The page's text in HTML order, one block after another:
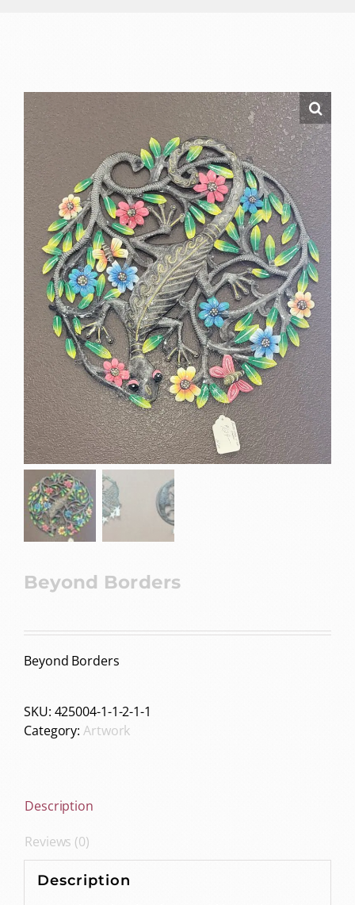
Beyond Borders
Beyond Borders
SKU: 425004-1-1-2-1-1
Category:Artwork
Description
Reviews (0)
Description